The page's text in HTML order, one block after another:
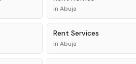
in Abuja
Rent Services
in Abuja